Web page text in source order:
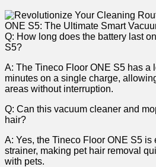
Q: How long⁤ does the battery‌ last⁤
S5?
A: The⁤ Tineco Floor ONE ‌S5 ‍has a
minutes on a single charge,
areas without⁣ interruption.
Q: Can this vacuum⁣ cleaner and
hair?
A: Yes, the Tineco Floor⁣ ONE S5
strainer, making ‌pet hair removal
with pets.